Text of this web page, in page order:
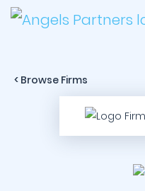
< Browse Firms